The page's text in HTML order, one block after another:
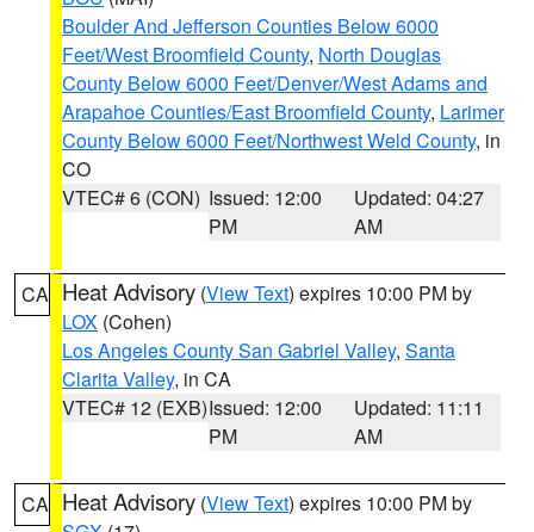
Boulder And Jefferson Counties Below 6000
Feet/West Broomfield County, North Douglas
County Below 6000 Feet/Denver/West Adams and
Arapahoe Counties/East Broomfield County, Larimer
County Below 6000 Feet/Northwest Weld County, in
CO
VTEC# 6 (CON) Issued: 12:00
PM
Updated: 04:27
AM
CA Heat Advisory (View Text) expires 10:00 PM by
LOX (Cohen)
Los Angeles County San Gabriel Valley, Santa
Clarita Valley, in CA
VTEC# 12 (EXB)Issued: 12:00
PM
Updated: 11:11
AM
CA Heat Advisory (View Text) expires 10:00 PM by